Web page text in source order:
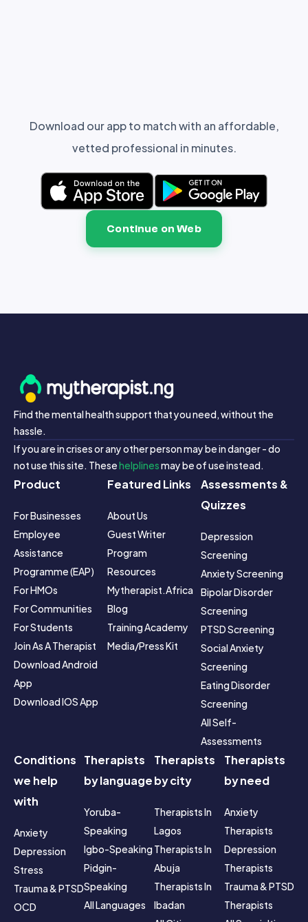
Download our app to match with an affordable,
vetted professional in minutes.
Continue on Web
Find the mental health support that you need, without the
hassle.
If you are in crises or any other person may be in danger - do
not use this site. Thesehelplinesmay be of use instead.
Product
For Businesses
Employee
Assistance
Programme (EAP)
For HMOs
For Communities
For Students
Join As A Therapist
Download Android
App
Download IOS App
Featured Links
About Us
Guest Writer
Program
Resources
Mytherapist.africa
Blog
Training Academy
Media/Press Kit
Assessments &
Quizzes
Depression
Screening
Anxiety Screening
Bipolar Disorder
Screening
PTSD Screening
Social Anxiety
Screening
Eating Disorder
Screening
All Self-
Assessments
Conditions
we help
with
Anxiety
Depression
Stress
Trauma & PTSD
OCD
Therapists
by language
Yoruba-
Speaking
Igbo-Speaking
Pidgin-
Speaking
All Languages
Therapists
by city
Therapists In
Lagos
Therapists In
Abuja
Therapists In
Ibadan
Therapists
by need
Anxiety
Therapists
Depression
Therapists
Trauma & PTSD
Therapists